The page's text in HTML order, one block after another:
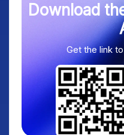
Download
Get the link